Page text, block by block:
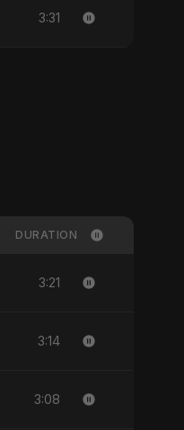
3:31
DURATION
3:21
3:14
3:08